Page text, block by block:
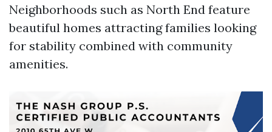
Neighborhoods such as North End feature
beautiful homes attracting families looking
for stability combined with community
amenities.